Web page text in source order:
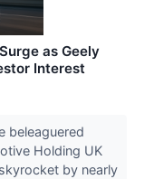
as Geely
Interest
beleaguered
Holding UK
by nearly